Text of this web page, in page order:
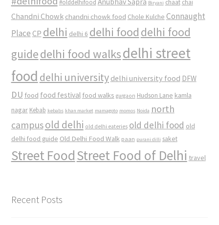
#olddelhifood Biryani chaat chai
Chandni Chowk chandni chowk food Chole Kulche Connaught
Place CP delhi delhi 6 delhi food delhi food
guidedelhi food walksdelhi street
food delhi university delhi university food DFW
DU food food festival food walks gurgaon Hudson Lane kamla
nagar Kebab kebabs khan market mamagoto momos Noida north
campusold delhi old delhi eateries old delhi food old
delhi food guide Old Delhi Food Walk paan purani dilli saket
Street FoodStreet Food of Delhi travel
Recent Posts